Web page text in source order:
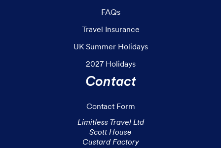
FAQs
Travel Insurance
UK Summer Holidays
2027 Holidays
Contact
Contact Form
Limitless Travel Ltd
Scott House
Custard Factory